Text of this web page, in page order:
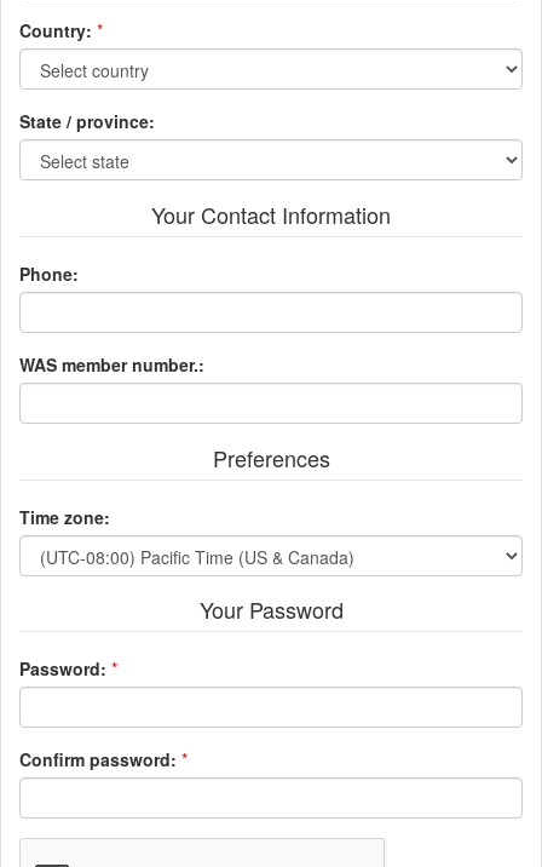
Country: *
State / province:
Your Contact Information
Phone:
WAS member number.:
Preferences
Time zone:
Your Password
Password: *
Confirm password: *